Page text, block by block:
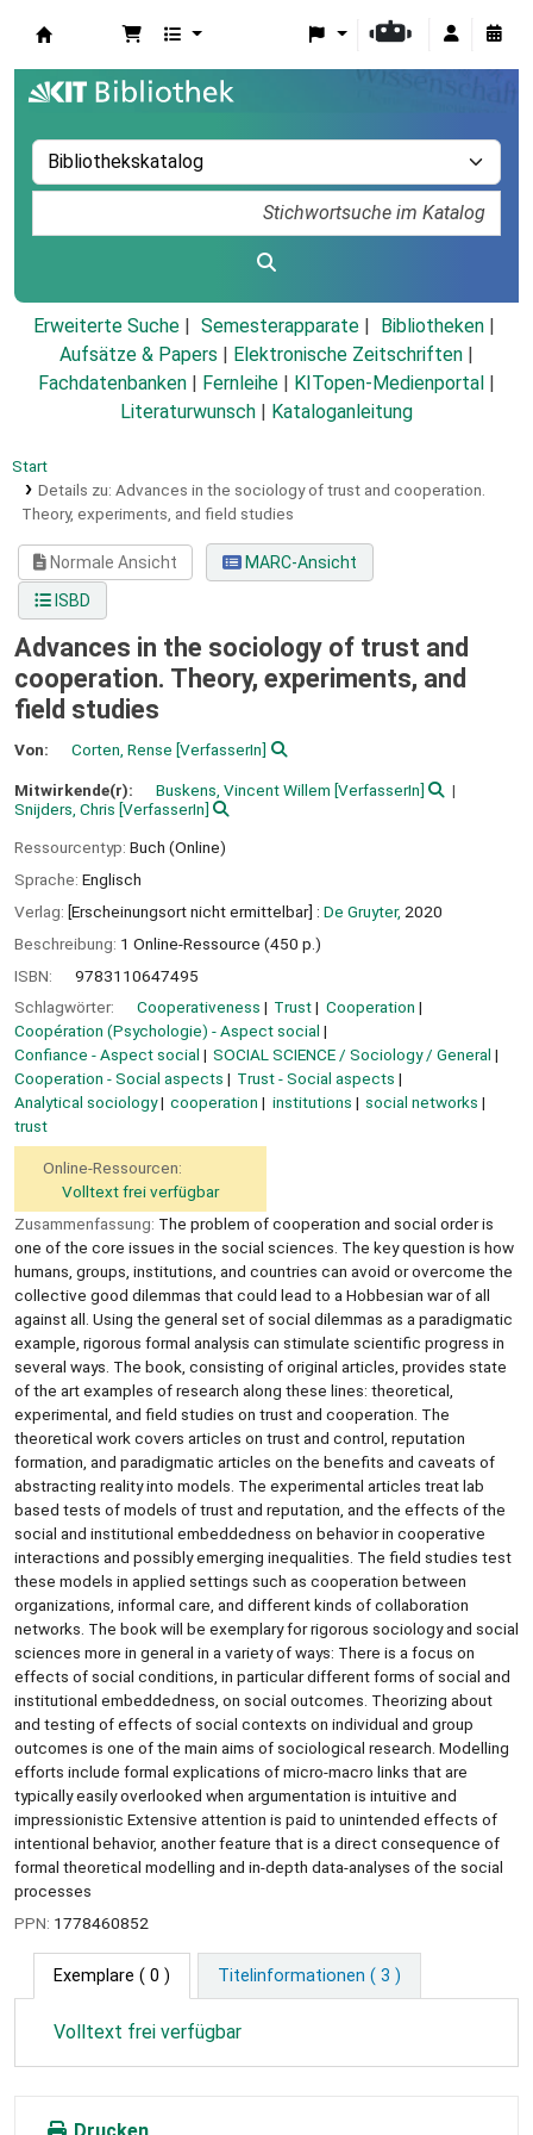
Erweiterte Suche Semesterapparate
Bibliotheken
Aufsätze & Papers
Elektronische Zeitschriften
Fachdatenbanken
Fernleihe KITopen-Medienportal
Literaturwunsch
Kataloganleitung
Start
Details zu: Advances in the sociology of trust and cooperation.
Theory, experiments, and field studies
Normale Ansicht
MARC-Ansicht
ISBD
Advances in the sociology of trust and
cooperation. Theory, experiments, and
field studies
Von: Corten, Rense [VerfasserIn]
Mitwirkende(r): Buskens, Vincent Willem [VerfasserIn]
Snijders, Chris [VerfasserIn]
Ressourcentyp: Buch (Online)
Sprache: Englisch
Verlag: [Erscheinungsort nicht ermittelbar] : De Gruyter, 2020
Beschreibung: 1 Online-Ressource (450 p.)
ISBN:
9783110647495
Schlagwörter:
Cooperativeness Trust
Cooperation
Coopération (Psychologie) - Aspect social
Confiance - Aspect social
SOCIAL SCIENCE / Sociology / General
Cooperation - Social aspects
Trust - Social aspects
Analytical sociology
cooperation institutions
social networks
trust
Online-Ressourcen:
Volltext frei verfügbar
Zusammenfassung: The problem of cooperation and social order is
one of the core issues in the social sciences. The key question is how
humans, groups, institutions, and countries can avoid or overcome the
collective good dilemmas that could lead to a Hobbesian war of all
against all. Using the general set of social dilemmas as a paradigmatic
example, rigorous formal analysis can stimulate scientific progress in
several ways. The book, consisting of original articles, provides state
of the art examples of research along these lines: theoretical,
experimental, and field studies on trust and cooperation. The
theoretical work covers articles on trust and control, reputation
formation, and paradigmatic articles on the benefits and caveats of
abstracting reality into models. The experimental articles treat lab
based tests of models of trust and reputation, and the effects of the
social and institutional embeddedness on behavior in cooperative
interactions and possibly emerging inequalities. The field studies test
these models in applied settings such as cooperation between
organizations, informal care, and different kinds of collaboration
networks. The book will be exemplary for rigorous sociology and social
sciences more in general in a variety of ways: There is a focus on
effects of social conditions, in particular different forms of social and
institutional embeddedness, on social outcomes. Theorizing about
and testing of effects of social contexts on individual and group
outcomes is one of the main aims of sociological research. Modelling
efforts include formal explications of micro-macro links that are
typically easily overlooked when argumentation is intuitive and
impressionistic Extensive attention is paid to unintended effects of
intentional behavior, another feature that is a direct consequence of
formal theoretical modelling and in-depth data-analyses of the social
processes
PPN: 1778460852
Exemplare ( 0 ) Titelinformationen ( 3 )
Volltext frei verfügbar
Drucken